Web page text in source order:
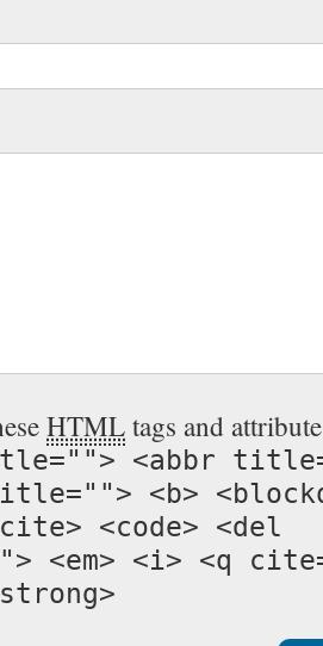
HTML tags and
<abbr
<b>
<code> <del
<em> <i> <q